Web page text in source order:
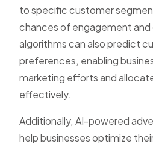
to specific customer
chances of engagement and
algorithms can also predict
preferences, enabling
marketing efforts and
effectively.
Additionally, AI-powered
help businesses optimize